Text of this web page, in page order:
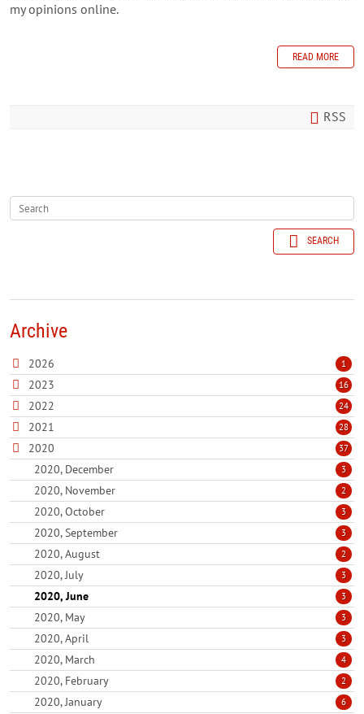
my opinions online.
READ MORE
RSS
SEARCH
Archive
2026 1
2023 16
2022 24
2021 28
2020 37
2020, December 3
2020, November 2
2020, October 3
2020, September 3
2020, August 2
2020, July 3
2020, June 3
2020, May 3
2020, April 3
2020, March 4
2020, February 2
2020, January 6